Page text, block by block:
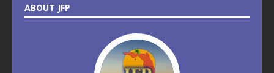
ABOUT JFP